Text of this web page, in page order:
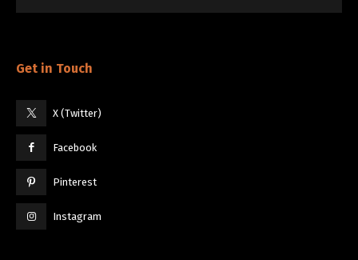
Get in Touch
X (Twitter)
Facebook
Pinterest
Instagram